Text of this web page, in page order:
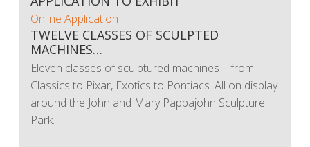
Online Application
TWELVE CLASSES OF SCULPTED
MACHINES…
Eleven classes of sculptured machines – from
Classics to Pixar, Exotics to Pontiacs. All on display
around the John and Mary Pappajohn Sculpture
Park.